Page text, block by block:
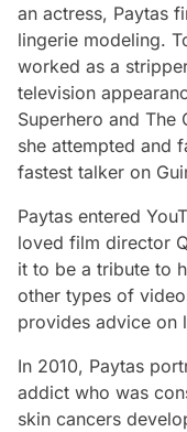
an actress, Paytas
lingerie modeling.
worked as a
television
Superhero and The
she attempted and
fastest talker on
Paytas entered
loved film director
it to be a tribute to
other types of
provides advice on
In 2010, Paytas
addict who was
skin cancers